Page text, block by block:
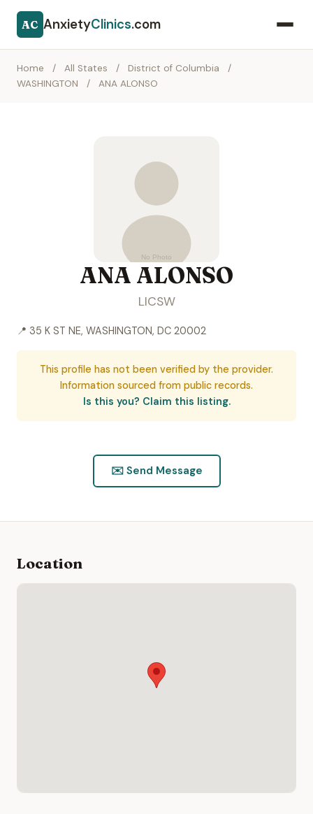
AC AnxietyClinics.com
Home / All States / District of Columbia
/
WASHINGTON
/ ANA ALONSO
ANA ALONSO
LICSW
📍 35 K ST NE, WASHINGTON, DC 20002
This profile has not been verified by the provider.
Information sourced from public records.
Is this you? Claim this listing.
✉️ Send Message
Location